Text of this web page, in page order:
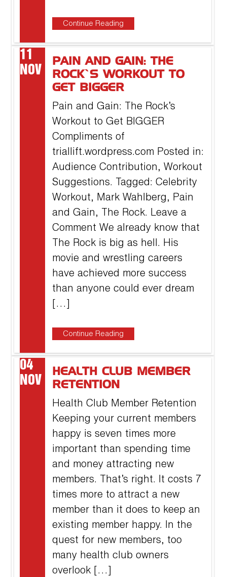
Continue Reading
11
NOV
PAIN AND GAIN: THE
ROCK’S WORKOUT TO
GET BIGGER
Pain and Gain: The Rock’s
Workout to Get BIGGER
Compliments of
triallift.wordpress.com Posted in:
Audience Contribution, Workout
Suggestions. Tagged: Celebrity
Workout, Mark Wahlberg, Pain
and Gain, The Rock. Leave a
Comment We already know that
The Rock is big as hell. His
movie and wrestling careers
have achieved more success
than anyone could ever dream
[…]
Continue Reading
04
NOV
HEALTH CLUB MEMBER
RETENTION
Health Club Member Retention
Keeping your current members
happy is seven times more
important than spending time
and money attracting new
members. That’s right. It costs 7
times more to attract a new
member than it does to keep an
existing member happy. In the
quest for new members, too
many health club owners
overlook […]